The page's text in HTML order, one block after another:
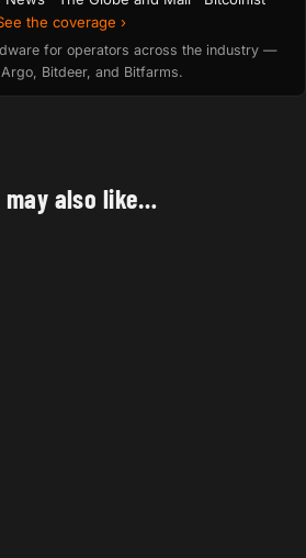
the coverage ›
for operators across the industry —
Bitdeer, and Bitfarms.
may also like…
HASHBOARD AIRFLOW INLET DIVIDER FOR